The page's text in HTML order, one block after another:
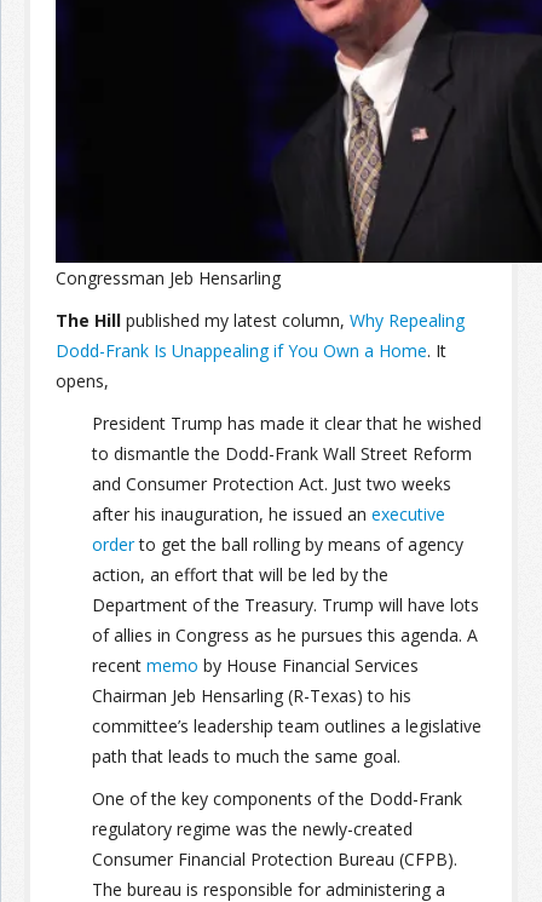
Congressman Jeb Hensarling
The Hill published my latest column, Why Repealing
Dodd-Frank Is Unappealing if You Own a Home. It
opens,
President Trump has made it clear that he wished
to dismantle the Dodd-Frank Wall Street Reform
and Consumer Protection Act. Just two weeks
after his inauguration, he issued an executive
orderto get the ball rolling by means of agency
action, an effort that will be led by the
Department of the Treasury. Trump will have lots
of allies in Congress as he pursues this agenda. A
recent memo by House Financial Services
Chairman Jeb Hensarling (R-Texas) to his
committee’s leadership team outlines a legislative
path that leads to much the same goal.
One of the key components of the Dodd-Frank
regulatory regime was the newly-created
Consumer Financial Protection Bureau (CFPB).
The bureau is responsible for administering a